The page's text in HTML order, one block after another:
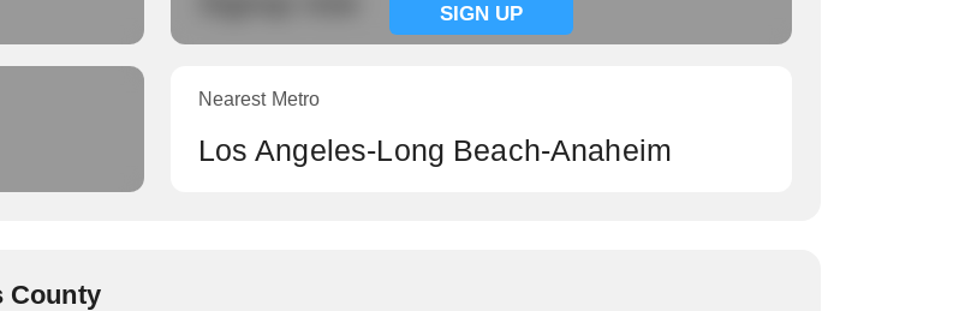
SIGN UP
Nearest Metro
Los Angeles-Long Beach-Anaheim
County